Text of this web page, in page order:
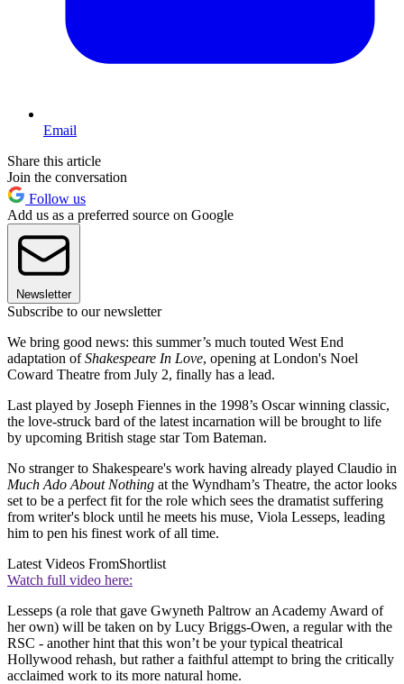
Email
Share this article
Join the conversation
Follow us
Add us as a preferred source on Google
Newsletter
Subscribe to our newsletter
We bring good news: this summer’s much touted West End
adaptation ofShakespeare In Love, opening at London's Noel
Coward Theatre from July 2, finally has a lead.
Last played by Joseph Fiennes in the 1998’s Oscar winning classic,
the love-struck bard of the latest incarnation will be brought to life
by upcoming British stage star Tom Bateman.
No stranger to Shakespeare's work having already played Claudio in
Much Ado About Nothing at the Wyndham’s Theatre, the actor looks
set to be a perfect fit for the role which sees the dramatist suffering
from writer's block until he meets his muse, Viola Lesseps, leading
him to pen his finest work of all time.
Latest Videos FromShortlist
Watch full video here:
Lesseps (a role that gave Gwyneth Paltrow an Academy Award of
her own) will be taken on by Lucy Briggs-Owen, a regular with the
RSC - another hint that this won’t be your typical theatrical
Hollywood rehash, but rather a faithful attempt to bring the critically
acclaimed work to its more natural home.